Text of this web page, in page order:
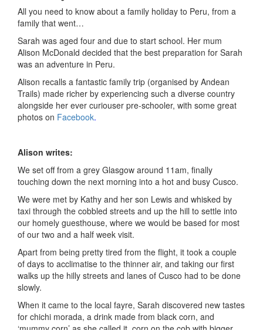
All you need to know about a family holiday to Peru, from a
family that went…
Sarah was aged four and due to start school. Her mum
Alison McDonald decided that the best preparation for Sarah
was an adventure in Peru.
Alison recalls a fantastic family trip (organised by Andean
Trails) made richer by experiencing such a diverse country
alongside her ever curiouser pre-schooler, with some great
photos on Facebook.
Alison writes:
We set off from a grey Glasgow around 11am, finally
touching down the next morning into a hot and busy Cusco.
We were met by Kathy and her son Lewis and whisked by
taxi through the cobbled streets and up the hill to settle into
our homely guesthouse, where we would be based for most
of our two and a half week visit.
Apart from being pretty tired from the flight, it took a couple
of days to acclimatise to the thinner air, and taking our first
walks up the hilly streets and lanes of Cusco had to be done
slowly.
When it came to the local fayre, Sarah discovered new tastes
for chichi morada, a drink made from black corn, and